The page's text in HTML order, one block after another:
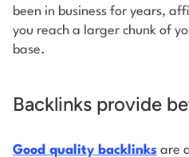
been in business for years,
you reach a larger chunk of
base.
Backlinks provide
Good quality backlinks are